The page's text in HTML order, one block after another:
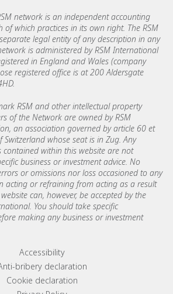
network is an independent accounting
of which practices in its own right. The RSM
legal entity of any description in any
is administered by RSM International
in England and Wales (company
registered office is at 200 Aldersgate
RSM and other intellectual property
of the Network are owned by RSM
an association governed by article 60 et
Switzerland whose seat is in Zug. Any
contained within this website are not
business or investment advice. No
or omissions nor loss occasioned to any
acting or refraining from acting as a result
can, however, be accepted by the
You should take specific
making any business or investment
links
Accessibility
bribery declaration
Cookie declaration